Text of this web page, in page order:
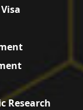
Research